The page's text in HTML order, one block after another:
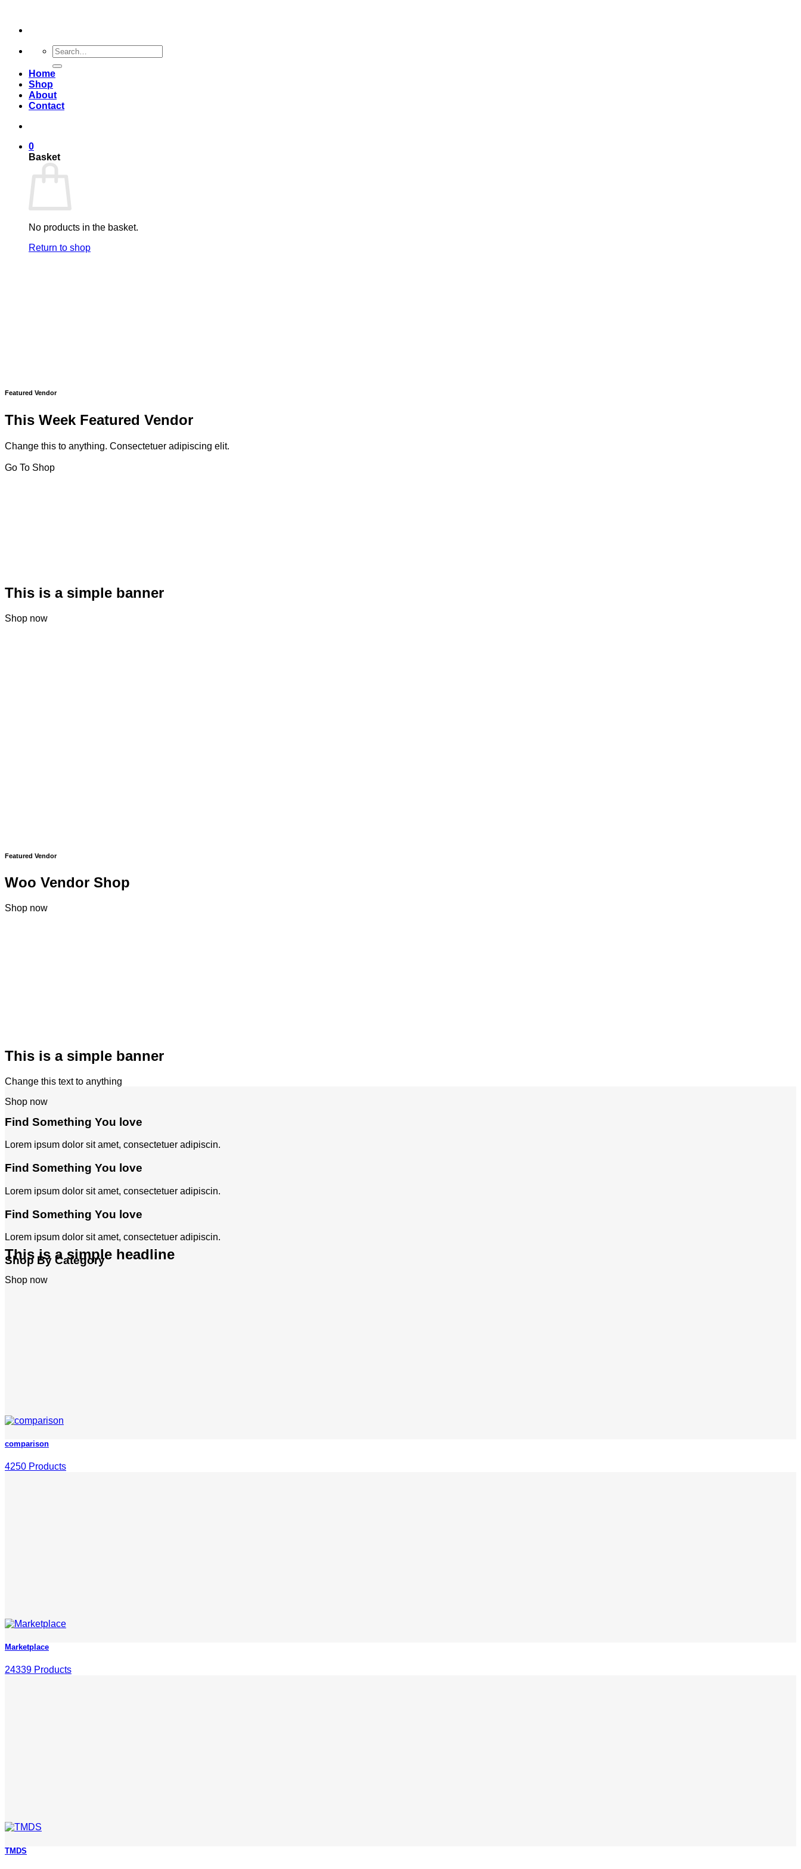
content
Search
for:
Home
Shop
About
Contact
0
Basket
No products in the basket.
Return to shop
Featured Vendor
This Week Featured Vendor
Change this to anything. Consectetuer adipiscing elit.
Go To Shop
This is a simple banner
Shop now
Featured Vendor
Woo Vendor Shop
Shop now
This is a simple banner
Change this text to anything
Shop now
This is a simple headline
Shop now
Find Something You love
Lorem ipsum dolor sit amet, consectetuer adipiscin.
Find Something You love
Lorem ipsum dolor sit amet, consectetuer adipiscin.
Find Something You love
Lorem ipsum dolor sit amet, consectetuer adipiscin.
Shop By Category
comparison
4250 Products
Marketplace
24339 Products
TMDS